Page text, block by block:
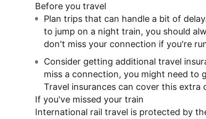
Before you travel
Plan trips that can handle a bit of
to jump on a night train, you should
don't miss your connection if you're
Consider getting additional travel
miss a connection, you might need to
Travel insurances can cover this extra
If you've missed your train
International rail travel is protected by